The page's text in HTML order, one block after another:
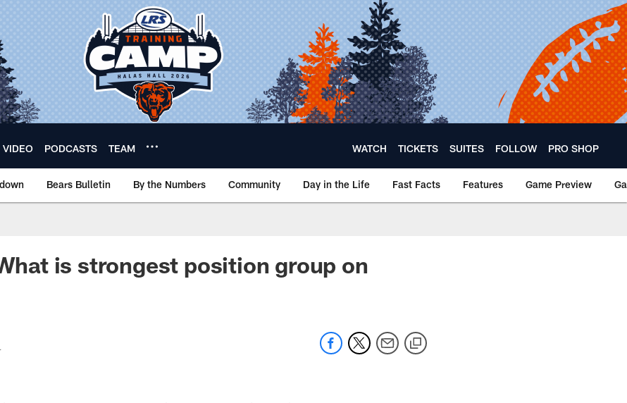
VIDEO PODCASTS TEAM WATCH TICKETS SUITES FOLLOW PRO SHOP
Bears Bulletin By the Numbers Community Day in the Life Fast Facts Features Game Preview
is strongest position group on